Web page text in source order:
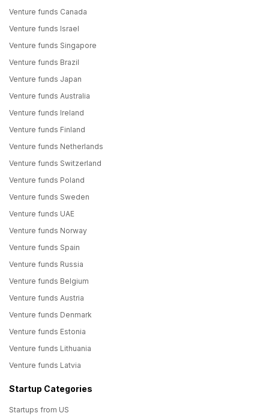
Venture funds Canada
Venture funds Israel
Venture funds Singapore
Venture funds Brazil
Venture funds Japan
Venture funds Australia
Venture funds Ireland
Venture funds Finland
Venture funds Netherlands
Venture funds Switzerland
Venture funds Poland
Venture funds Sweden
Venture funds UAE
Venture funds Norway
Venture funds Spain
Venture funds Russia
Venture funds Belgium
Venture funds Austria
Venture funds Denmark
Venture funds Estonia
Venture funds Lithuania
Venture funds Latvia
Startup Categories
Startups from US